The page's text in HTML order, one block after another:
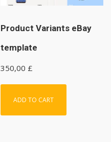
Product Variants eBay
template
350,00 £
ADD TO CART